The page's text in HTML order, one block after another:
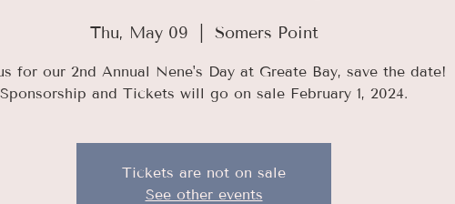
Thu, May 09 Somers Point
for our 2nd Annual Nene's Day at Greate Bay, save the date!
Sponsorship and Tickets will go on sale February 1, 2024.
Tickets are not on sale
See other events